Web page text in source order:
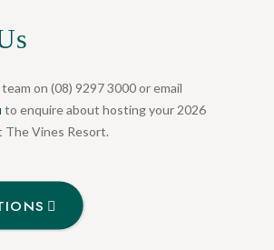
on (08) 9297 3000 or email
to enquire about hosting your 2026
The Vines Resort.